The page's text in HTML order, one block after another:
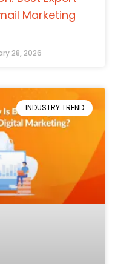
Marketing
28, 2026
INDUSTRY TREND